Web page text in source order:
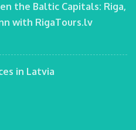
the Baltic Capitals: Riga,
with RigaTours.lv
in Latvia